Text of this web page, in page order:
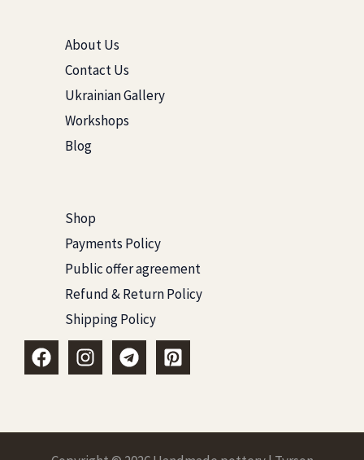
About Us
Contact Us
Ukrainian Gallery
Workshops
Blog
Shop
Payments Policy
Public offer agreement
Refund & Return Policy
Shipping Policy